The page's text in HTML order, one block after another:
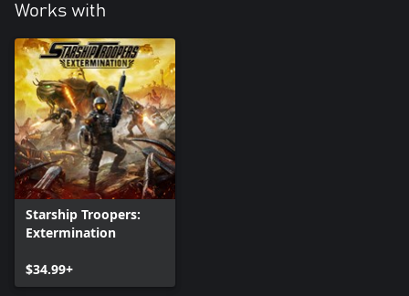
Works with
Starship Troopers:
Extermination
$34.99+